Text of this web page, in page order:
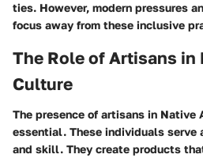
ties. However, modern pressures
focus away from these inclusive
The Role of Artisans in
Culture
The presence of artisans in Native
essential. These individuals serve
and skill. They create products